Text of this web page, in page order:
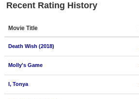
Recent Rating History
Movie Title
Death Wish (2018)
Molly's Game
I, Tonya